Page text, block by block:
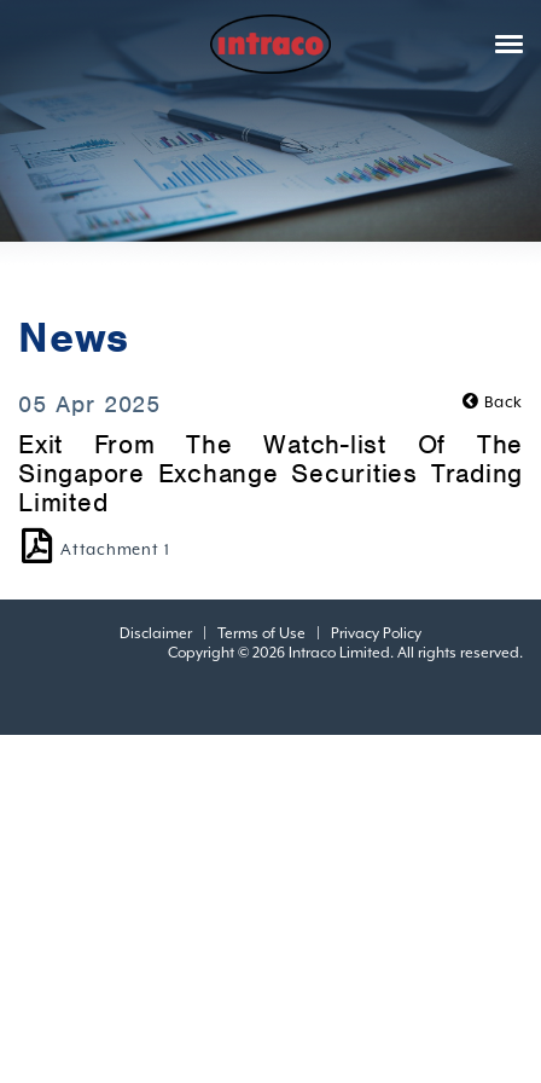
News
Back
05 Apr 2025
Exit From The Watch-list Of The
Singapore Exchange Securities Trading
Limited
Attachment 1
Disclaimer| Terms of Use
Privacy Policy
Copyright © 2026 Intraco Limited. All rights reserved.